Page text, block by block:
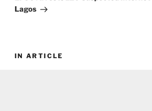
Lagos
IN ARTICLE